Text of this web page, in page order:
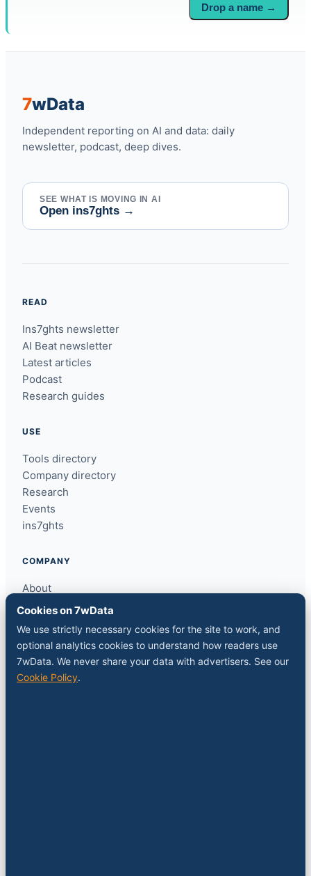
Drop a name →
7wData
Independent reporting on AI and data: daily
newsletter, podcast, deep dives.
SEE WHAT IS MOVING IN AI
Open ins7ghts →
READ
Ins7ghts newsletter
AI Beat newsletter
Latest articles
Podcast
Research guides
USE
Tools directory
Company directory
Research
Events
ins7ghts
COMPANY
About
Contact
Media kit
RSS feed
Cookies on 7wData
We use strictly necessary cookies for the site to work, and
optional analytics cookies to understand how readers use
7wData. We never share your data with advertisers. See our
Cookie Policy.